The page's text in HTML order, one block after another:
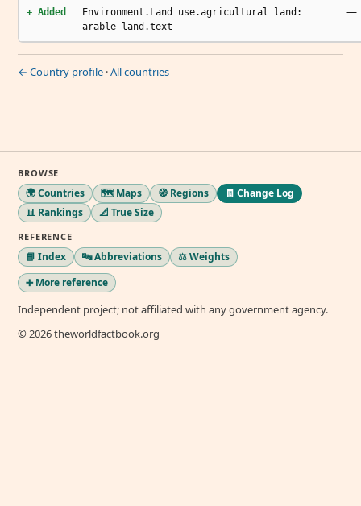
+ Added
Environment.Land use.agricultural land:
arable land.text
—
← Country profile ·All countries
BROWSE
🌍 Countries 🗺️ Maps 🧭 Regions
🧾 Change Log
📊 Rankings
📐 True Size
REFERENCE
📘 Index 🔤 Abbreviations
⚖️ Weights
➕ More reference
Independent project; not affiliated with any government agency.
© 2026 theworldfactbook.org